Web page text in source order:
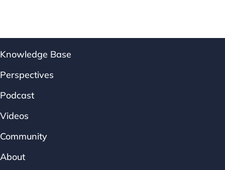
Knowledge Base
Perspectives
Podcast
Videos
Community
About